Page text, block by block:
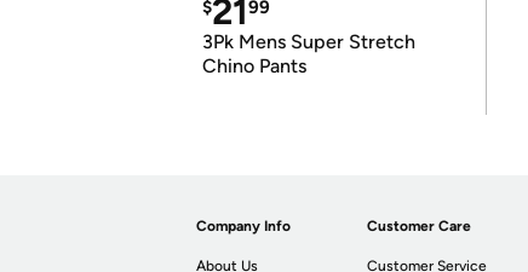
$2199
3Pk Mens Super Stretch
Chino Pants
Company Info
About Us
Customer Care
Customer Service